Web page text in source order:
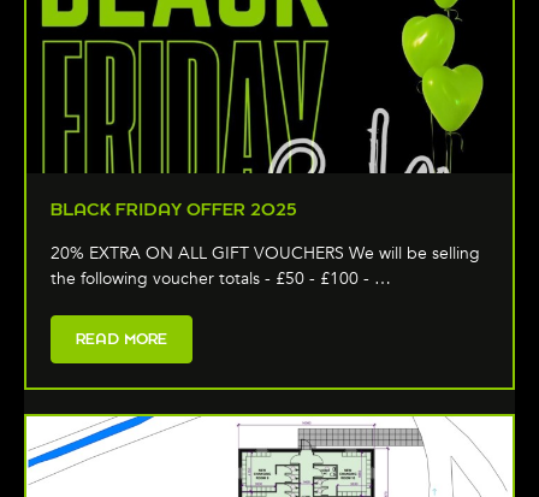
BLACK FRIDAY OFFER 2025
20% EXTRA ON ALL GIFT VOUCHERS We will be selling
the following voucher totals - £50 - £100 - …
READ MORE